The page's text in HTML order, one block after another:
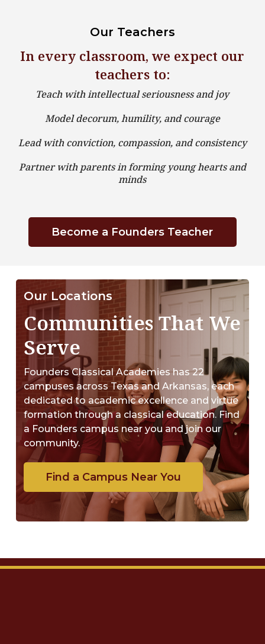
Our Teachers
In every classroom, we expect our
teachers to:
Teach with intellectual seriousness and joy
Model decorum, humility, and courage
Lead with conviction, compassion, and consistency
Partner with parents in forming young hearts and
minds
Become a Founders Teacher
Our Locations
Communities That We
Serve
Founders Classical Academies has 22
campuses across Texas and Arkansas, each
dedicated to academic excellence and virtue
formation through a classical education. Find
a Founders campus near you and join our
community.
Find a Campus Near You